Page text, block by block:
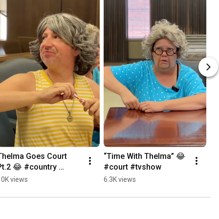
Goes Court
😂 #country
views
“Time With Thelma” 😂
#court #tvshow
6.3K views